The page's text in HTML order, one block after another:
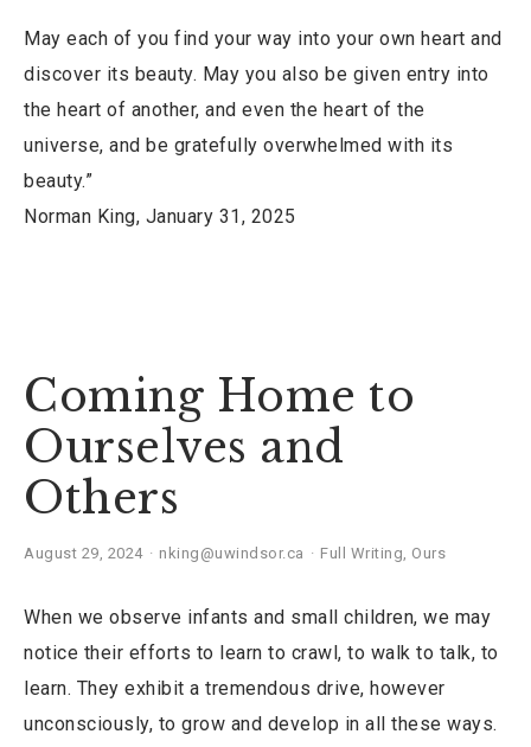
May each of you find your way into your own heart and
discover its beauty. May you also be given entry into
the heart of another, and even the heart of the
universe, and be gratefully overwhelmed with its
beauty.”
Norman King, January 31, 2025
Coming Home to
Ourselves and
Others
August 29, 2024 nking@uwindsor.ca Full Writing, Ours
When we observe infants and small children, we may
notice their efforts to learn to crawl, to walk to talk, to
learn. They exhibit a tremendous drive, however
unconsciously, to grow and develop in all these ways.